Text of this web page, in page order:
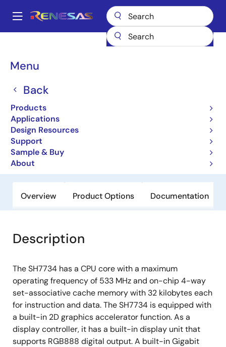
main
Main
Menu
Back
Products
Applications
Design Resources
Support
Sample & Buy
About
Breadcrumb
SH7734
SH7734
Not Recommended for New Designs
32-bit Microcontrollers
Overview Product Options Documentation
Description
The SH7734 has a CPU core with a maximum
operating frequency of 533 MHz and on-chip 4-way
set-associative cache memory with 32 kilobytes each
for instruction and data. The SH7734 is equipped with
a built-in 2D graphics accelerator function. As a
display controller, it has a built-in display unit that
supports RGB888 digital output. A built-in Gigabit